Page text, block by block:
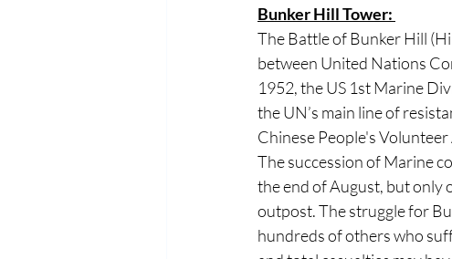
Bunker Hill Tower:
The Battle of Bunker Hill
between United Nations
1952, the US 1st Marine
the UN’s main line of
Chinese People's
The succession of Marine
the end of August, but only
outpost. The struggle for
hundreds of others who